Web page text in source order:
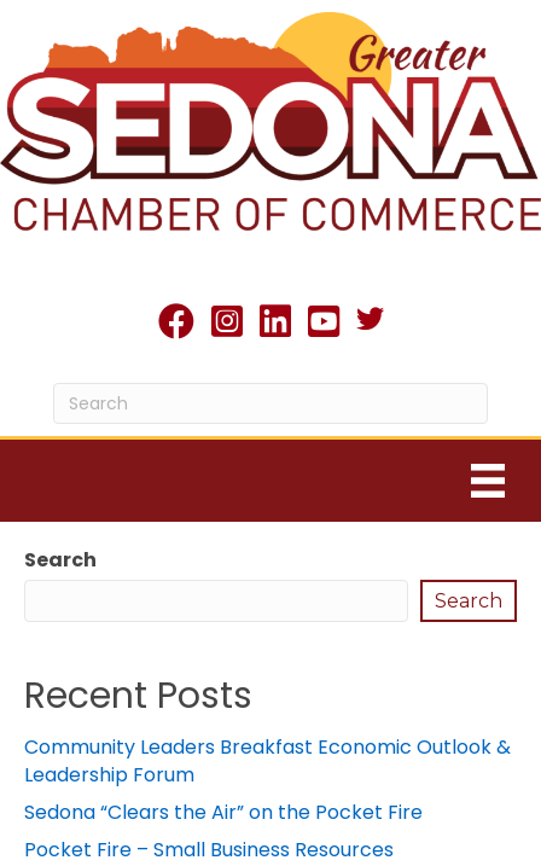
facebookInstagram
linked inyoutubeTwitter X icon
Search
Search
Recent Posts
Community Leaders Breakfast Economic Outlook &
Leadership Forum
Sedona “Clears the Air” on the Pocket Fire
Pocket Fire – Small Business Resources